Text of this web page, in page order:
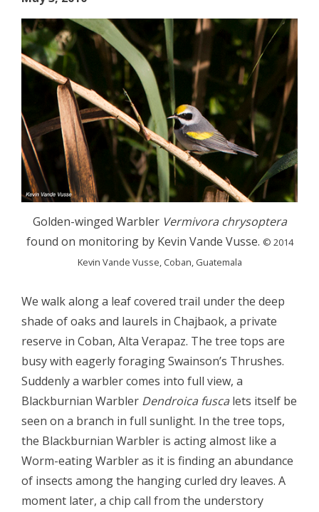
Golden-winged Warbler Vermivora chrysoptera
found on monitoring by Kevin Vande Vusse. © 2014
Kevin Vande Vusse, Coban, Guatemala
We walk along a leaf covered trail under the deep
shade of oaks and laurels in Chajbaok, a private
reserve in Coban, Alta Verapaz. The tree tops are
busy with eagerly foraging Swainson’s Thrushes.
Suddenly a warbler comes into full view, a
Blackburnian Warbler Dendroica fusca lets itself be
seen on a branch in full sunlight. In the tree tops,
the Blackburnian Warbler is acting almost like a
Worm-eating Warbler as it is finding an abundance
of insects among the hanging curled dry leaves. A
moment later, a chip call from the understory